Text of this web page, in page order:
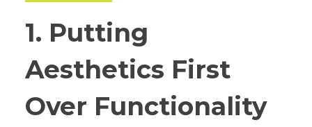
1. Putting
Aesthetics First
Over Functionality